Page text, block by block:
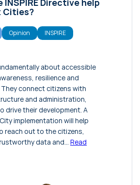
Cities?
Opinion
INSPIRE
about accessible
resilience and
connect citizens with
and administration,
drive their development. A
implementation will help
reach out to the citizens,
data and… Read